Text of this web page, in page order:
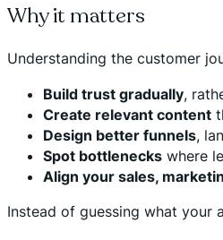
Why it matters
Understanding the customer
Build trust gradually,
Create relevant content
Design better funnels,
Spot bottlenecks where
Align your sales,
Instead of guessing what your